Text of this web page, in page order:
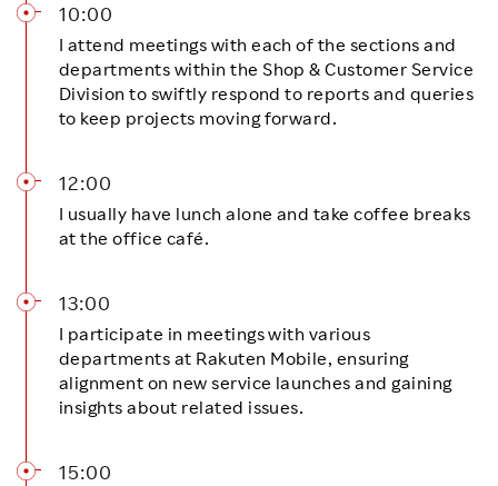
10:00
I attend meetings with each of the sections and
departments within the Shop & Customer Service
Division to swiftly respond to reports and queries
to keep projects moving forward.
12:00
I usually have lunch alone and take coffee breaks
at the office café.
13:00
I participate in meetings with various
departments at Rakuten Mobile, ensuring
alignment on new service launches and gaining
insights about related issues.
15:00